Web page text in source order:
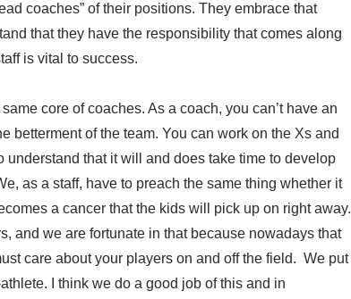
coaches” of their positions. They embrace that
that they have the responsibility that comes along
is vital to success.
core of coaches. As a coach, you can’t have an
betterment of the team. You can work on the Xs and
understand that it will and does take time to develop
as a staff, have to preach the same thing whether it
a cancer that the kids will pick up on right away.
and we are fortunate in that because nowadays that
care about your players on and off the field. We put
I think we do a good job of this and in